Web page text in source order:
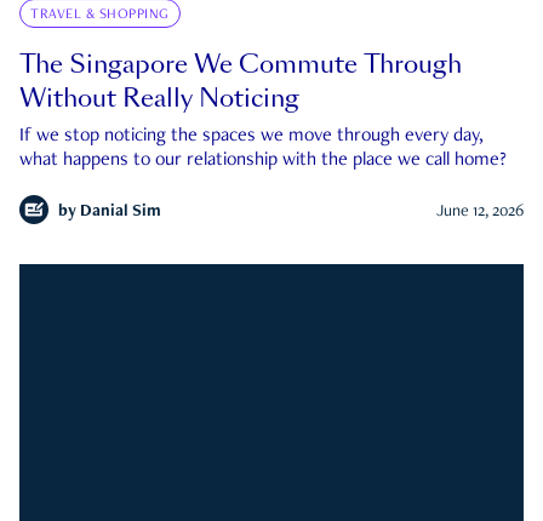
TRAVEL & SHOPPING
The Singapore We Commute Through
Without Really Noticing
If we stop noticing the spaces we move through every day,
what happens to our relationship with the place we call home?
by Danial Sim June 12, 2026